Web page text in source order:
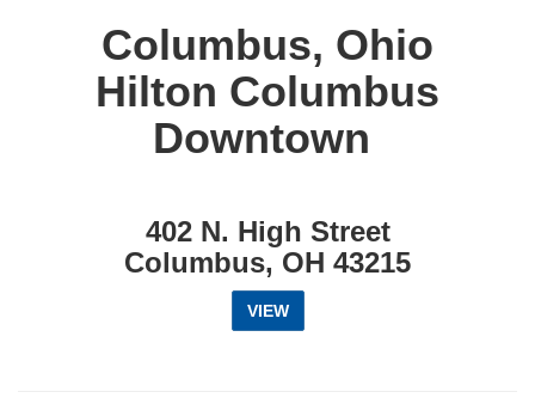
Columbus, Ohio
Hilton Columbus
Downtown
402 N. High Street
Columbus, OH 43215
VIEW